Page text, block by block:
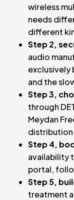
wireless
needs
different
Step 2,
audio
exclusively
and the
Step 3,
through
Meydan
Step 4,
availability
portal,
Step 5,
treatment